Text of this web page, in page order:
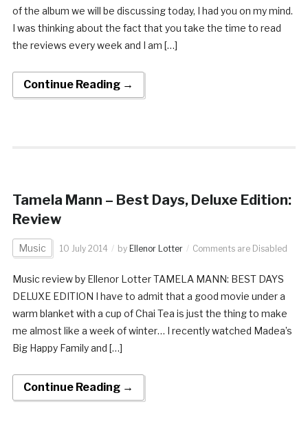
of the album we will be discussing today, I had you on my mind.
I was thinking about the fact that you take the time to read
the reviews every week and I am […]
Continue Reading →
Tamela Mann – Best Days, Deluxe Edition:
Review
Music 10 July 2014 by Ellenor Lotter Comments are Disabled
Music review by Ellenor Lotter TAMELA MANN: BEST DAYS
DELUXE EDITION I have to admit that a good movie under a
warm blanket with a cup of Chai Tea is just the thing to make
me almost like a week of winter… I recently watched Madea’s
Big Happy Family and […]
Continue Reading →